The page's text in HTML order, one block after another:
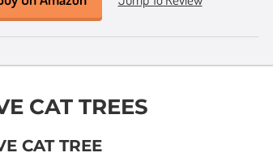
CAT TREES
CAT TREE